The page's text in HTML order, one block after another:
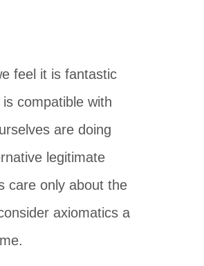
feel it is fantastic
is compatible with
are doing
legitimate
care only about the
axiomatics a